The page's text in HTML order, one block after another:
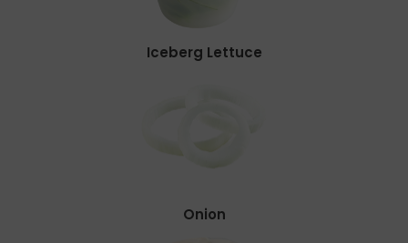
Iceberg Lettuce
Onion